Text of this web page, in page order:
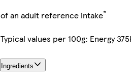
of an adult reference intake*
Typical values per 100g: Energy
Ingredients